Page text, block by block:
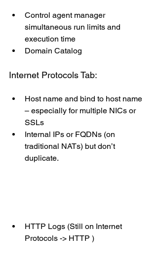
Control agent manager
simultaneous run limits and
execution time
Domain Catalog
Internet Protocols Tab:
Host name and bind to host name
– especially for multiple NICs or
SSLs
Internal IPs or FQDNs (on
traditional NATs) but don’t
duplicate.
HTTP Logs (Still on Internet
Protocols -> HTTP )